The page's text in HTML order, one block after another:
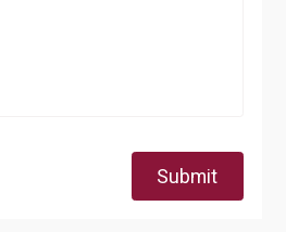
Submit